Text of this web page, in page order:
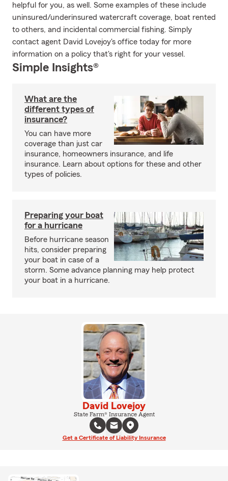
helpful for you, as well. Some examples of these include
uninsured/underinsured watercraft coverage, boat rented
to others, and incidental commercial fishing. Simply
contact agent David Lovejoy's office today for more
information on a policy that's right for your vessel.
Simple Insights®
What are the
different types of
insurance?
You can have more
coverage than just car
insurance, homeowners insurance, and life
insurance. Learn about options for these and other
types of policies.
Preparing your boat
for a hurricane
Before hurricane season
hits, consider preparing
your boat in case of a
storm. Some advance planning may help protect
your boat in a hurricane.
David Lovejoy
State Farm® Insurance Agent
Get a Certificate of Liability Insurance